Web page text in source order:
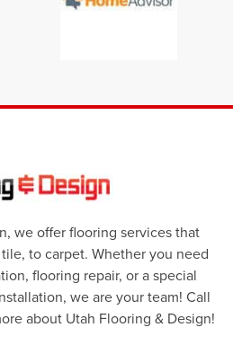
we offer flooring services that
to carpet. Whether you need
flooring repair, or a special
we are your team! Call
about Utah Flooring & Design!